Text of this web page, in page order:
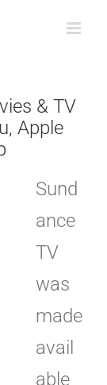
& TV
Apple
Sund
ance
TV
was
made
avail
able